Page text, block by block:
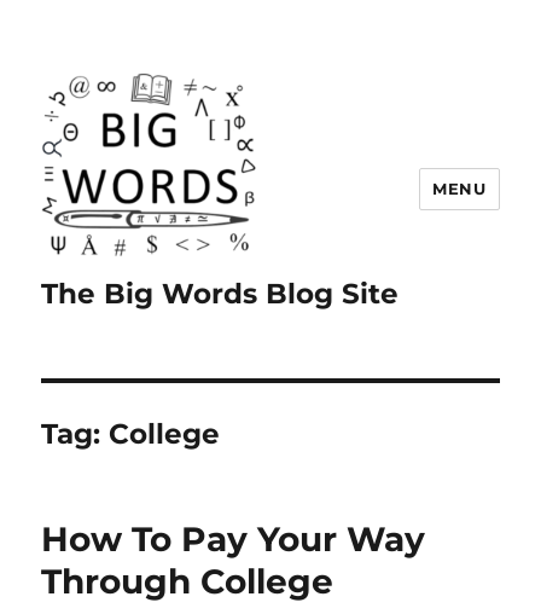
The Big Words Blog Site
MENU
Tag: College
How To Pay Your Way
Through College